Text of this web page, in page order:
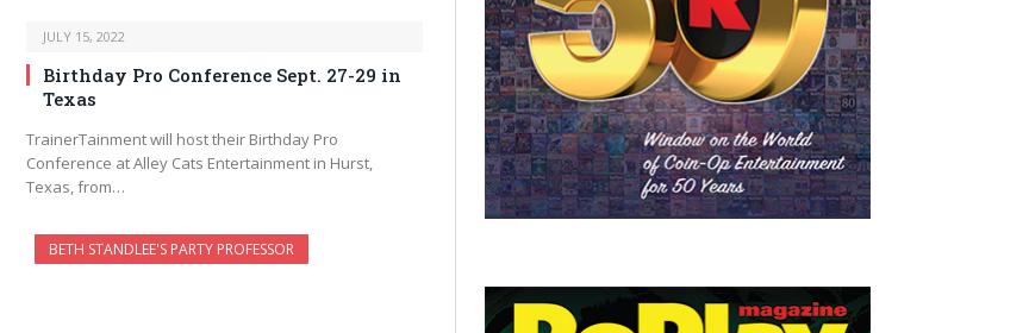
JULY 15, 2022
Birthday Pro Conference Sept. 27-29 in
Texas
TrainerTainment will host their Birthday Pro
Conference at Alley Cats Entertainment in Hurst,
Texas, from…
BETH STANDLEE'S PARTY PROFESSOR